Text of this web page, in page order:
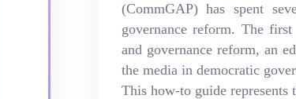
(CommGAP) has spent
governance reform. The
and governance reform, an
the media in democratic
This how-to guide represents